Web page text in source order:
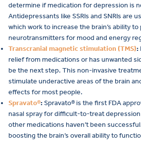
determine if medication for depression is
Antidepressants like SSRIs and SNRIs are
which work to increase the brain’s ability
neurotransmitters for mood and energy
Transcranial magnetic stimulation (TMS):
relief from medications or has unwanted
be the next step. This non-invasive
stimulate underactive areas of the brain
effects for most people.
Spravato®:Spravato® is the first FDA
nasal spray for difficult-to-treat
other medications haven’t been
boosting the brain’s overall ability to